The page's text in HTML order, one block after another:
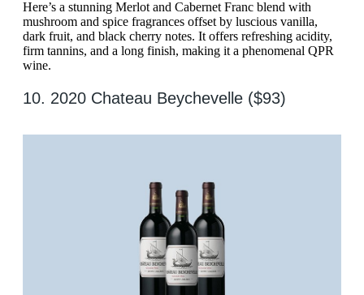
Here’s a stunning Merlot and Cabernet Franc blend with
mushroom and spice fragrances offset by luscious vanilla,
dark fruit, and black cherry notes. It offers refreshing acidity,
firm tannins, and a long finish, making it a phenomenal QPR
wine.
10. 2020 Chateau Beychevelle ($93)